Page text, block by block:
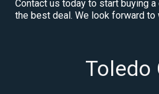
Contact us today to start buying
the best deal. We look forward to
Toledo